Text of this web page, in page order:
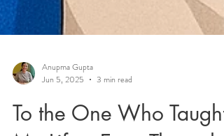
Jun 5, 2025
3 min read